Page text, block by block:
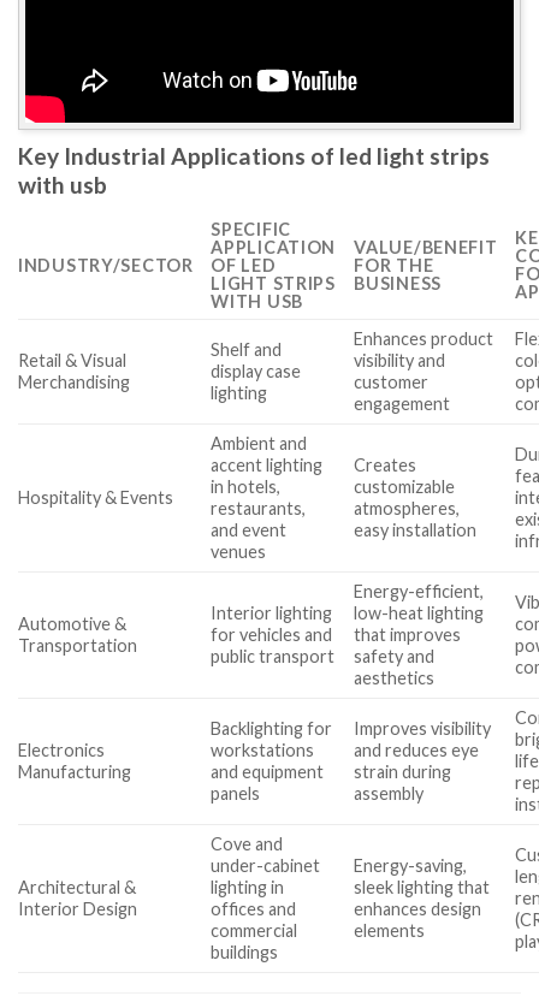
Key Industrial Applications of led light strips
with usb
INDUSTRY/SECTOR
SPECIFIC
APPLICATION
OF LED
LIGHT STRIPS
WITH USB
VALUE/BENEFIT
FOR THE
BUSINESS
Retail & Visual
Merchandising
Shelf and
display case
lighting
Enhances product
visibility and
customer
engagement
Hospitality & Events
Ambient and
accent lighting
in hotels,
restaurants,
and event
venues
Creates
customizable
atmospheres,
easy installation
Automotive &
Transportation
Interior lighting
for vehicles and
public transport
Energy-efficient,
low-heat lighting
that improves
safety and
aesthetics
Electronics
Manufacturing
Backlighting for
workstations
and equipment
panels
Improves visibility
and reduces eye
strain during
assembly
Architectural &
Interior Design
Cove and
under-cabinet
lighting in
offices and
commercial
buildings
Energy-saving,
sleek lighting that
enhances design
elements